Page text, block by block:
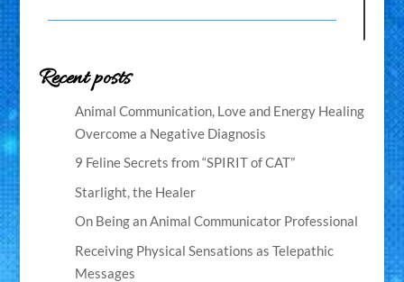
Recent posts
Animal Communication, Love and Energy Healing
Overcome a Negative Diagnosis
9 Feline Secrets from “SPIRIT of CAT”
Starlight, the Healer
On Being an Animal Communicator Professional
Receiving Physical Sensations as Telepathic
Messages